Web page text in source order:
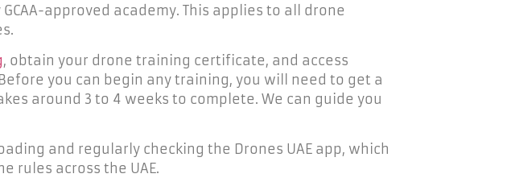
approved academy. This applies to all drone
, obtain your drone training certificate, and access
you can begin any training, you will need to get a
around 3 to 4 weeks to complete. We can guide you
and regularly checking the Drones UAE app, which
rules across the UAE.